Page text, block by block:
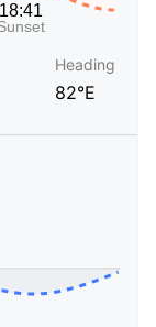
Heading
82°E